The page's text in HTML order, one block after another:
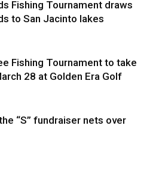
Fishing Tournament draws
to San Jacinto lakes
Fishing Tournament to take
28 at Golden Era Golf
“S” fundraiser nets over